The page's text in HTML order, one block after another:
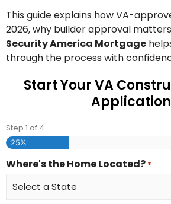
This guide explains how VA-
2026, why builder approval
Security America Mortgage
through the process with
Start Your VA
Step 1 of4
25%
Where's the Home Located? *